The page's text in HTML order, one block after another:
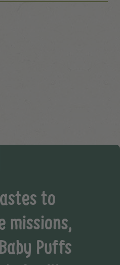
to
missions,
Puffs